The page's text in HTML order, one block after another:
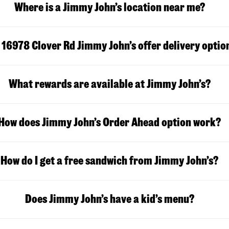
Where is a Jimmy John’s location near me?
16978 Clover Rd Jimmy John’s offer delivery
What rewards are available at Jimmy John’s?
does Jimmy John’s Order Ahead option work?
How do I get a free sandwich from Jimmy John’s?
Does Jimmy John’s have a kid’s menu?